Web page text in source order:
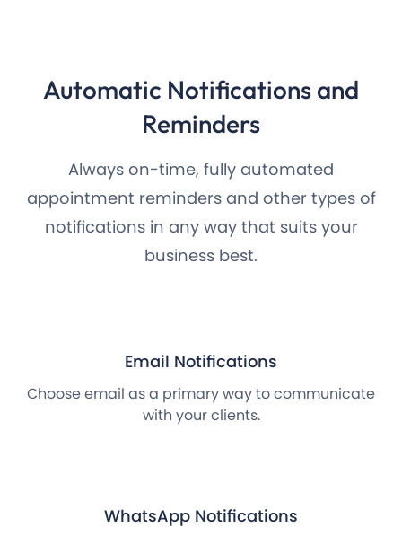
Automatic Notifications and
Reminders
Always on-time, fully automated
appointment reminders and other types of
notifications in any way that suits your
business best.
Email Notifications
Choose email as a primary way to communicate
with your clients.
WhatsApp Notifications